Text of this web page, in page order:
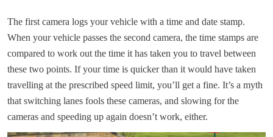
The first camera logs your vehicle with a time and date stamp.
When your vehicle passes the second camera, the time stamps are
compared to work out the time it has taken you to travel between
these two points. If your time is quicker than it would have taken
travelling at the prescribed speed limit, you’ll get a fine. It’s a myth
that switching lanes fools these cameras, and slowing for the
cameras and speeding up again doesn’t work, either.